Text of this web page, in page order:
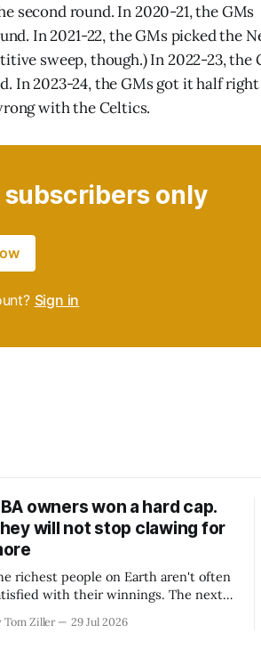
second round. In 2020-21, the GMs
In 2021-22, the GMs picked the
sweep, though.) In 2022-23, the
In 2023-24, the GMs got it half right
with the Celtics.
only
Sign in
owners won a hard cap.
will not stop clawing for
richest people on Earth aren't often
with their winnings. The next
split with players to be more
Tom Ziller 29 Jul 2026